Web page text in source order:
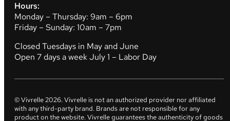
Hours:
Monday – Thursday: 9am – 6pm
Friday – Sunday: 10am – 7pm
Closed Tuesdays in May and June
Open 7 days a week July 1 – Labor Day
© Vivrelle2026. Vivrelle is not an authorized provider nor affiliated
with any third-party brand. Brands are not responsible for any
product on the website. Vivrelle guarantees the authenticity of goods